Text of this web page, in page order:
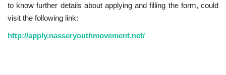
to know further details about applying and filling the form, could
visit the following link:
http://apply.nasseryouthmovement.net/